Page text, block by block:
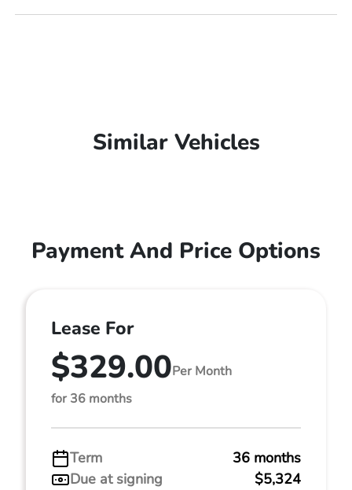
Similar Vehicles
Payment And Price Options
Lease For
$329.00Per Month
for 36 months
Term
36 months
Due at signing
$5,324